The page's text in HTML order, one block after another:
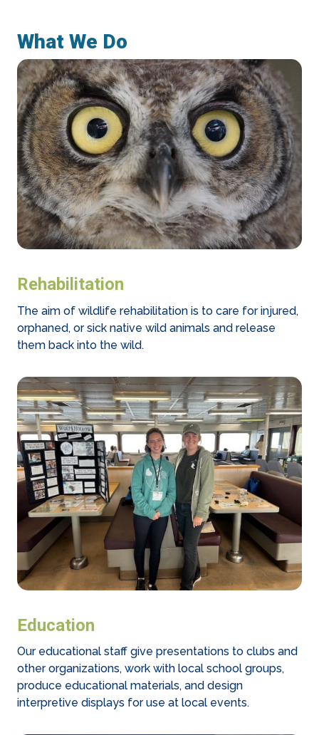
What We Do
Rehabilitation
The aim of wildlife rehabilitation is to care for injured,
orphaned, or sick native wild animals and release
them back into the wild.
Education
Our educational staff give presentations to clubs and
other organizations, work with local school groups,
produce educational materials, and design
interpretive displays for use at local events.